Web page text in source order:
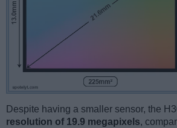
Despite having a smaller sensor, the
resolution of 19.9 megapixels,